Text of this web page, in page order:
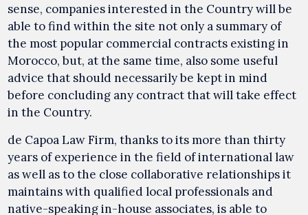
sense, companies interested in the Country will be
able to find within the site not only a summary of
the most popular commercial contracts existing in
Morocco, but, at the same time, also some useful
advice that should necessarily be kept in mind
before concluding any contract that will take effect
in the Country.
de Capoa Law Firm, thanks to its more than thirty
years of experience in the field of international law
as well as to the close collaborative relationships it
maintains with qualified local professionals and
native-speaking in-house associates, is able to